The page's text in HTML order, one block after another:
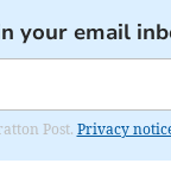
your email
Post. Privacy